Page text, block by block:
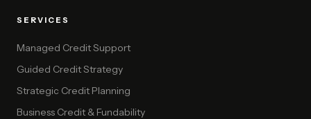
SERVICES
Managed Credit Support
Guided Credit Strategy
Strategic Credit Planning
Business Credit & Fundability